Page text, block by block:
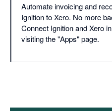
Automate invoicing and
Ignition to Xero. No more
Connect Ignition and Xero
visiting the "Apps" page.